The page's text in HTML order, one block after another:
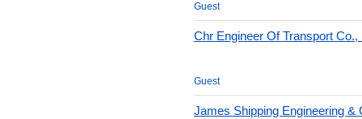
Guest
Chr Engineer Of Transport Co.,
Guest
James Shipping Engineering &